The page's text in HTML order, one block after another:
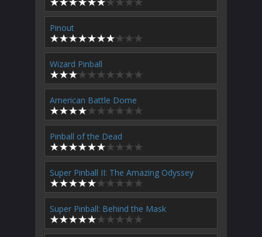
Pinout
Wizard Pinball
American Battle Dome
Pinball of the Dead
Super Pinball II: The Amazing Odyssey
Super Pinball: Behind the Mask